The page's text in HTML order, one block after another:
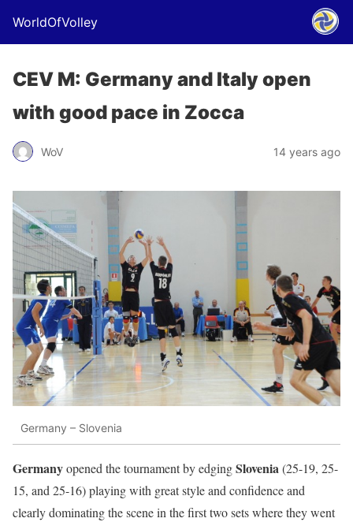
WorldOfVolley
CEV M: Germany and Italy open
with good pace in Zocca
WoV 14 years ago
Germany – Slovenia
Germanyopened the tournament by edgingSlovenia(25-19, 25-
15, and 25-16) playing with great style and confidence and
clearly dominating the scene in the first two sets where they went